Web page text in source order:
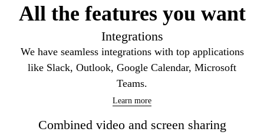
All the features you want
Integrations
We have seamless integrations with top applications
like Slack, Outlook, Google Calendar, Microsoft
Teams.
Learn more